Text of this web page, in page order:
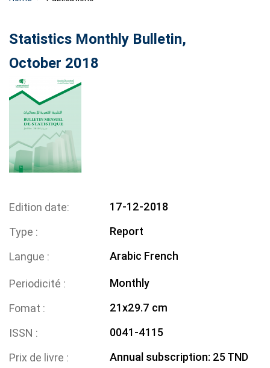
Statistics Monthly Bulletin,
October 2018
Edition date
17-12-2018
Type
Report
Langue
Arabic French
Periodicité
Monthly
Fomat
21x29.7 cm
ISSN
0041-4115
Prix de livre
Annual subscription: 25 TND